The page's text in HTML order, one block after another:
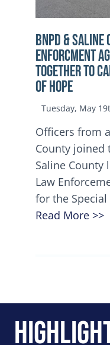
BNPD & SALINE
ENFORCMENT
TOGETHER TO
OF HOPE
Tuesday, May
Officers from
County joined
Saline County
Law
for the
Read More >>